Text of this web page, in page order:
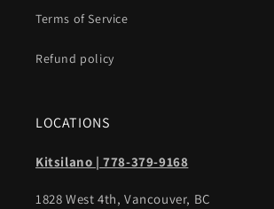
Terms of Service
Refund policy
LOCATIONS
Kitsilano | 778-379-9168
1828 West 4th, Vancouver, BC